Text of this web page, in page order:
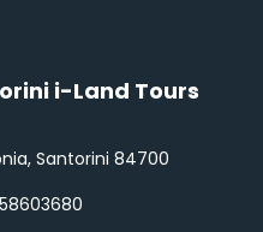
i-Land Tours
Santorini 84700